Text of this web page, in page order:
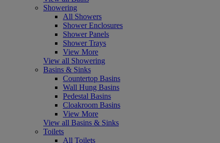
Showering
All Showers
Shower Enclosures
Shower Panels
Shower Trays
View More
View all Showering
Basins & Sinks
Countertop Basins
Wall Hung Basins
Pedestal Basins
Cloakroom Basins
View More
View all Basins & Sinks
Toilets
All Toilets